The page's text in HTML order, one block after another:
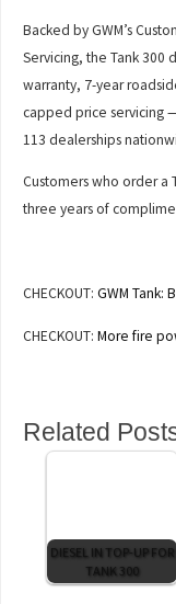
Backed by GWM’s
Servicing, the Tank
warranty, 7-year
capped price servicing
113 dealerships
Customers who order a
three years of
CHECKOUT:GWM Tank:
CHECKOUT:More fire
Related
DIESEL IN TOP-UP FOR
TANK 300